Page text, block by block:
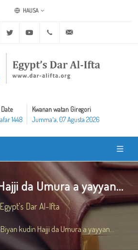
HAUSA
Facebook Twitter Youtube +20 2 25970400
1448
Kwanan watan Giregori
Jummaʼa, 07 Agusta 2026
da Umura a yayyan...
Egypt's Dar Al-Ifta
Biyan kudin Hajji da Umura a yayyan...